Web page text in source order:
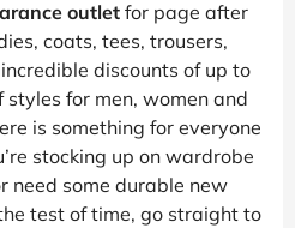
outletfor page after
coats, tees, trousers,
discounts of up to
styles for men, women and
is something for everyone
stocking up on wardrobe
need some durable new
test of time, go straight to